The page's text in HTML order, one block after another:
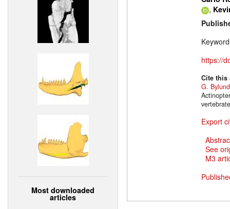
Most downloaded
articles
,
https://
Cite
G. Bylund
Export
See
M3